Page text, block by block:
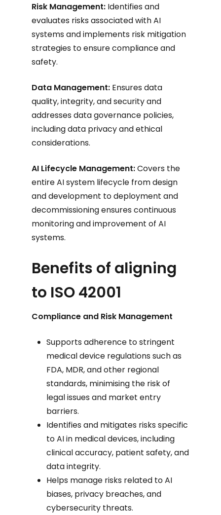
Risk Management: Identifies and
evaluates risks associated with AI
systems and implements risk mitigation
strategies to ensure compliance and
safety.
Data Management: Ensures data
quality, integrity, and security and
addresses data governance policies,
including data privacy and ethical
considerations.
AI Lifecycle Management:Covers the
entire AI system lifecycle from design
and development to deployment and
decommissioning ensures continuous
monitoring and improvement of AI
systems.
Benefits of aligning
to ISO 42001
Compliance and Risk Management
Supports adherence to stringent
medical device regulations such as
FDA, MDR, and other regional
standards, minimising the risk of
legal issues and market entry
barriers.
Identifies and mitigates risks specific
to AI in medical devices, including
clinical accuracy, patient safety, and
data integrity.
Helps manage risks related to AI
biases, privacy breaches, and
cybersecurity threats.